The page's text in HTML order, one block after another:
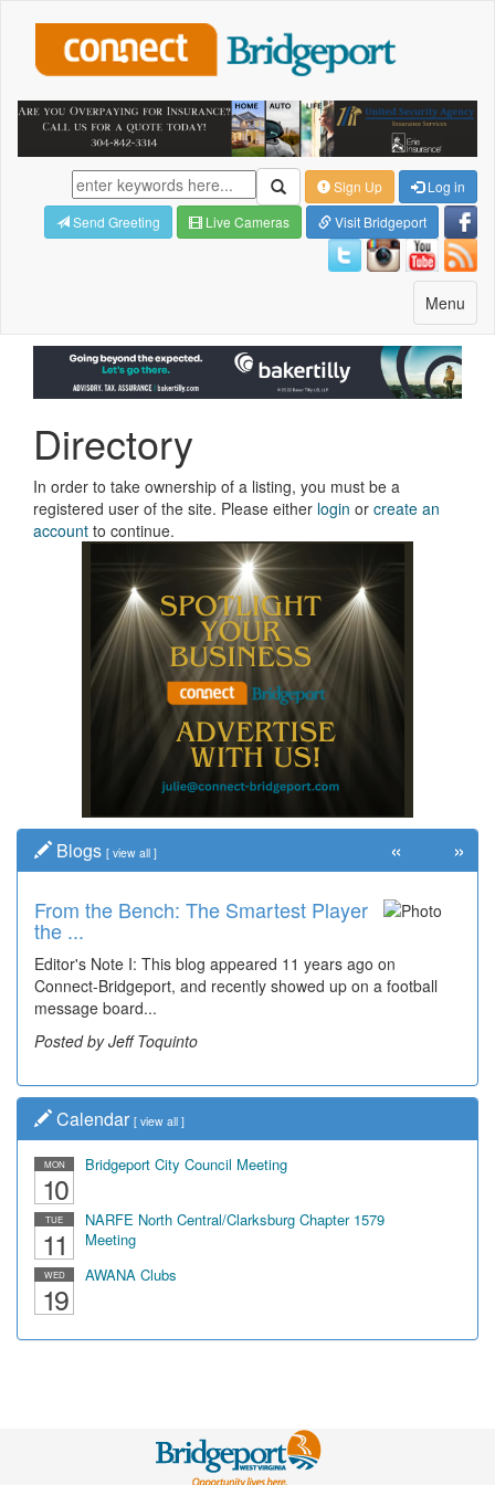
Sign Up
Log in
Send Greeting
Live Cameras Visit Bridgeport
Toggle
navigation
Menu
Directory
In order to take ownership of a listing, you must be a
registered user of the site. Please either login or create an
account to continue.
Blogs [ view all ]
From the Bench: The Smartest Player
the ...
Editor's Note I: This blog appeared 11 years ago on
Connect-Bridgeport, and recently showed up on a football
message board...
Posted by Jeff Toquinto
« »
Calendar [ view all ]
MON
10
Bridgeport City Council Meeting
TUE
11
NARFE North Central/Clarksburg Chapter 1579
Meeting
WED
19
AWANA Clubs